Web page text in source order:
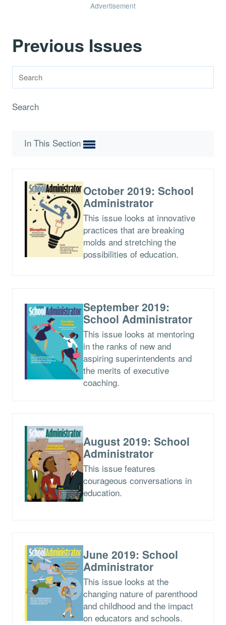
Advertisement
Previous Issues
Search
In This Section
October 2019: School
Administrator
This issue looks at innovative
practices that are breaking
molds and stretching the
possibilities of education.
September 2019:
School Administrator
This issue looks at mentoring
in the ranks of new and
aspiring superintendents and
the merits of executive
coaching.
August 2019: School
Administrator
This issue features
courageous conversations in
education.
June 2019: School
Administrator
This issue looks at the
changing nature of parenthood
and childhood and the impact
on educators and schools.